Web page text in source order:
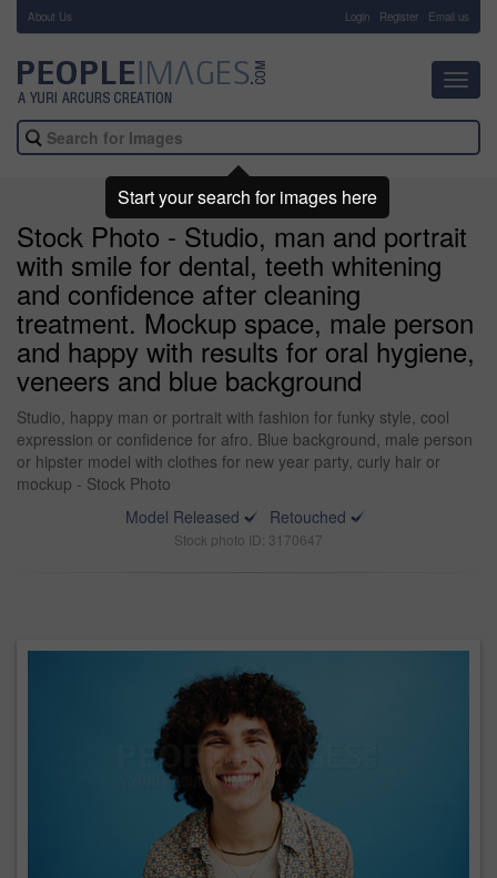
About Us Login Register Email us
Stock Photo - Studio, man and portrait
with smile for dental, teeth whitening
and confidence after cleaning
treatment. Mockup space, male person
and happy with results for oral hygiene,
veneers and blue background
Studio, happy man or portrait with fashion for funky style, cool
expression or confidence for afro. Blue background, male person
or hipster model with clothes for new year party, curly hair or
mockup - Stock Photo
Model Released
Retouched
Stock photo ID: 3170647
Start your search for images here